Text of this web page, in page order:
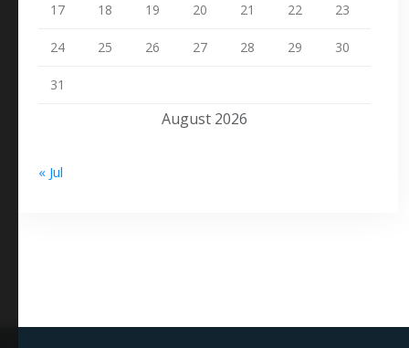
August 2026
17 18 19 20 21 22 23
24 25 26 27 28 29 30
31
« Jul